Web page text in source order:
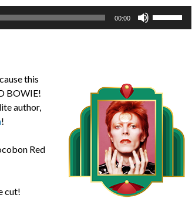
00:00
or
decrease
this
BOWIE!
author,
!
Red
cut!